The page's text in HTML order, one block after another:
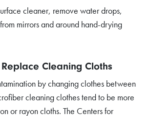
cleaner, remove water drops,
mirrors and around hand-drying
Cleaning Cloths
by changing clothes between
cleaning clothes tend to be more
or rayon cloths. The Centers for